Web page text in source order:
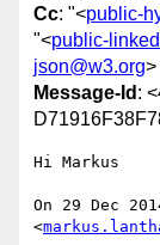
Cc: "<public-
"<public-
json@w3.org>
Message-Id :
Hi Markus
On 29 Dec
<